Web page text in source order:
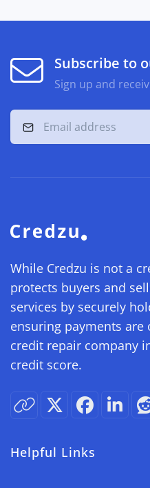
Subscribe to
Sign up and
While Credzu is not a
protects buyers and
services by securely
ensuring payments are
credit repair company
credit score.
Helpful Links